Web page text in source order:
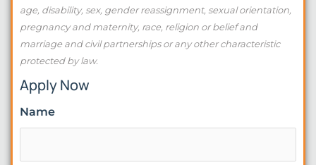
age, disability, sex, gender reassignment, sexual orientation,
pregnancy and maternity, race, religion or belief and
marriage and civil partnerships or any other characteristic
protected by law.
Apply Now
Name